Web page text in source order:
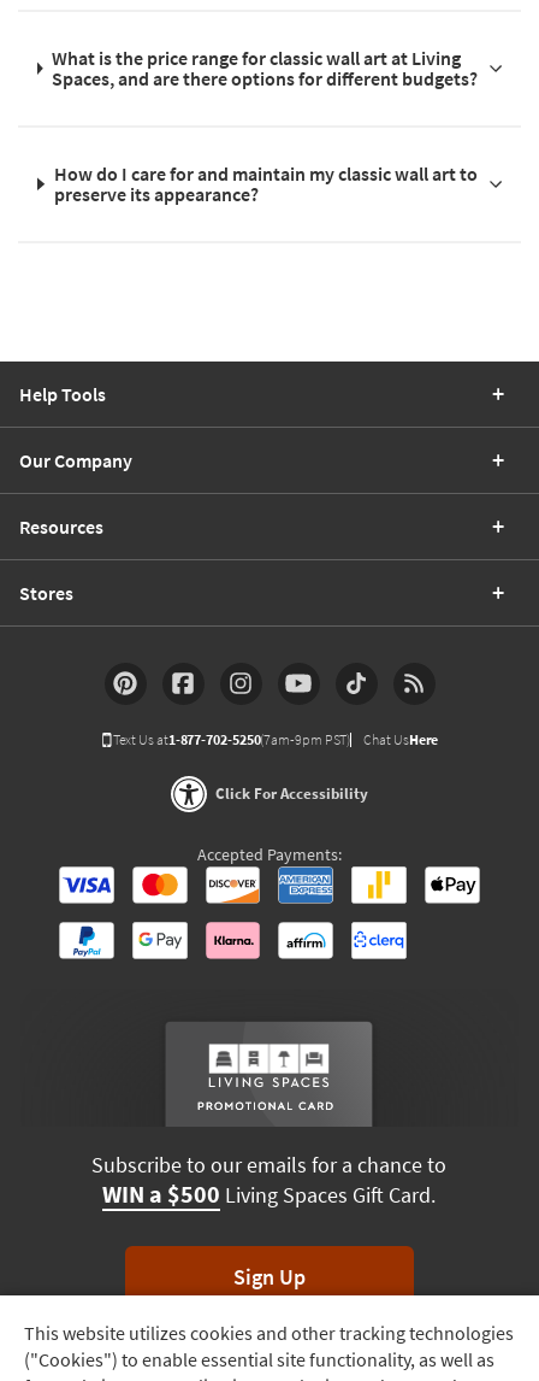
Track
Order
What is the price range for classic wall art at Living
Spaces, and are there options for different budgets?
How do I care for and maintain my classic wall art to
preserve its appearance?
This website utilizes cookies and other tracking technologies
("Cookies") to enable essential site functionality, as well as
Help Tools
Our Company
Resources
Stores
Text Us at1-877-702-5250(7am-9pm PST) Chat UsHere
Click For Accessibility
Accepted Payments:
Subscribe to our emails for a chance to
WIN a $500 Living Spaces Gift Card.
Sign Up
*Unsubscribe anytime. Winners drawn monthly.